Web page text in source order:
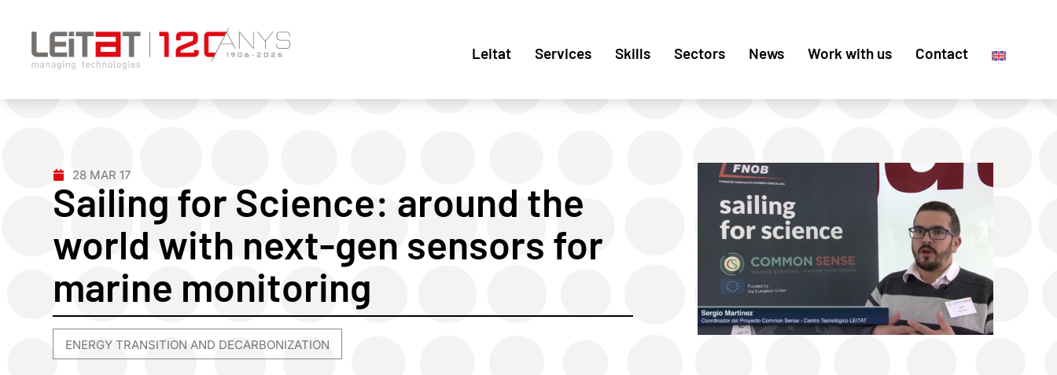
Leitat Services Skills Sectors News Work with us Contact
28 MAR 17
Sailing for Science: around the
world with next-gen sensors for
marine monitoring
ENERGY TRANSITION AND DECARBONIZATION